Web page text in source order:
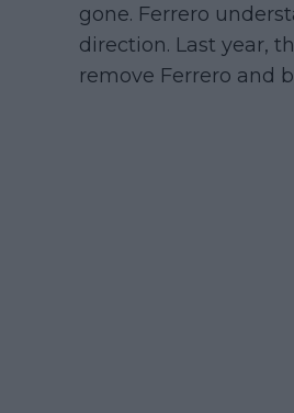
gone. Ferrero
direction. Last year,
remove Ferrero and